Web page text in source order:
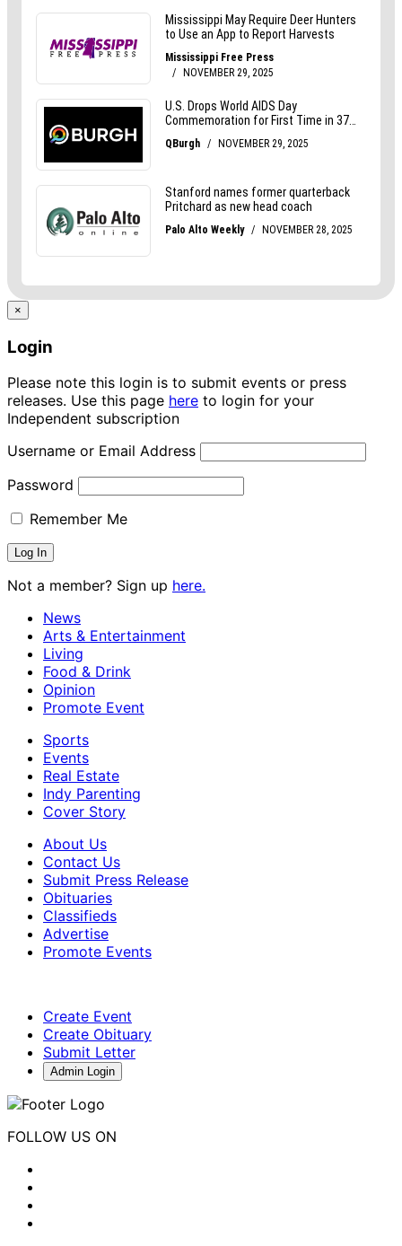
×
Login
Please note this login is to submit events or press
releases. Use this page here to login for your
Independent subscription
Username or Email Address
Password
Remember Me
Not a member? Sign up here.
News
Arts & Entertainment
Living
Food & Drink
Opinion
Promote Event
Sports
Events
Real Estate
Indy Parenting
Cover Story
About Us
Contact Us
Submit Press Release
Obituaries
Classifieds
Advertise
Promote Events
Create Event
Create Obituary
Submit Letter
Admin Login
FOLLOW US ON